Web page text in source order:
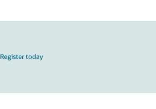
Register today